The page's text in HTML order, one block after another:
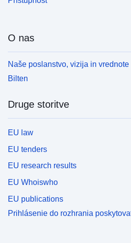
O nas
Naše poslanstvo, vizija in vrednote
Bilten
Druge storitve
EU law
EU tenders
EU research results
EU Whoiswho
EU publications
Prihlásenie do rozhrania